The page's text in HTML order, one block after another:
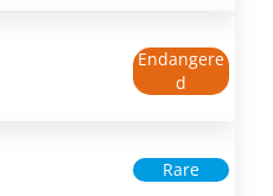
Endangere
d
Rare